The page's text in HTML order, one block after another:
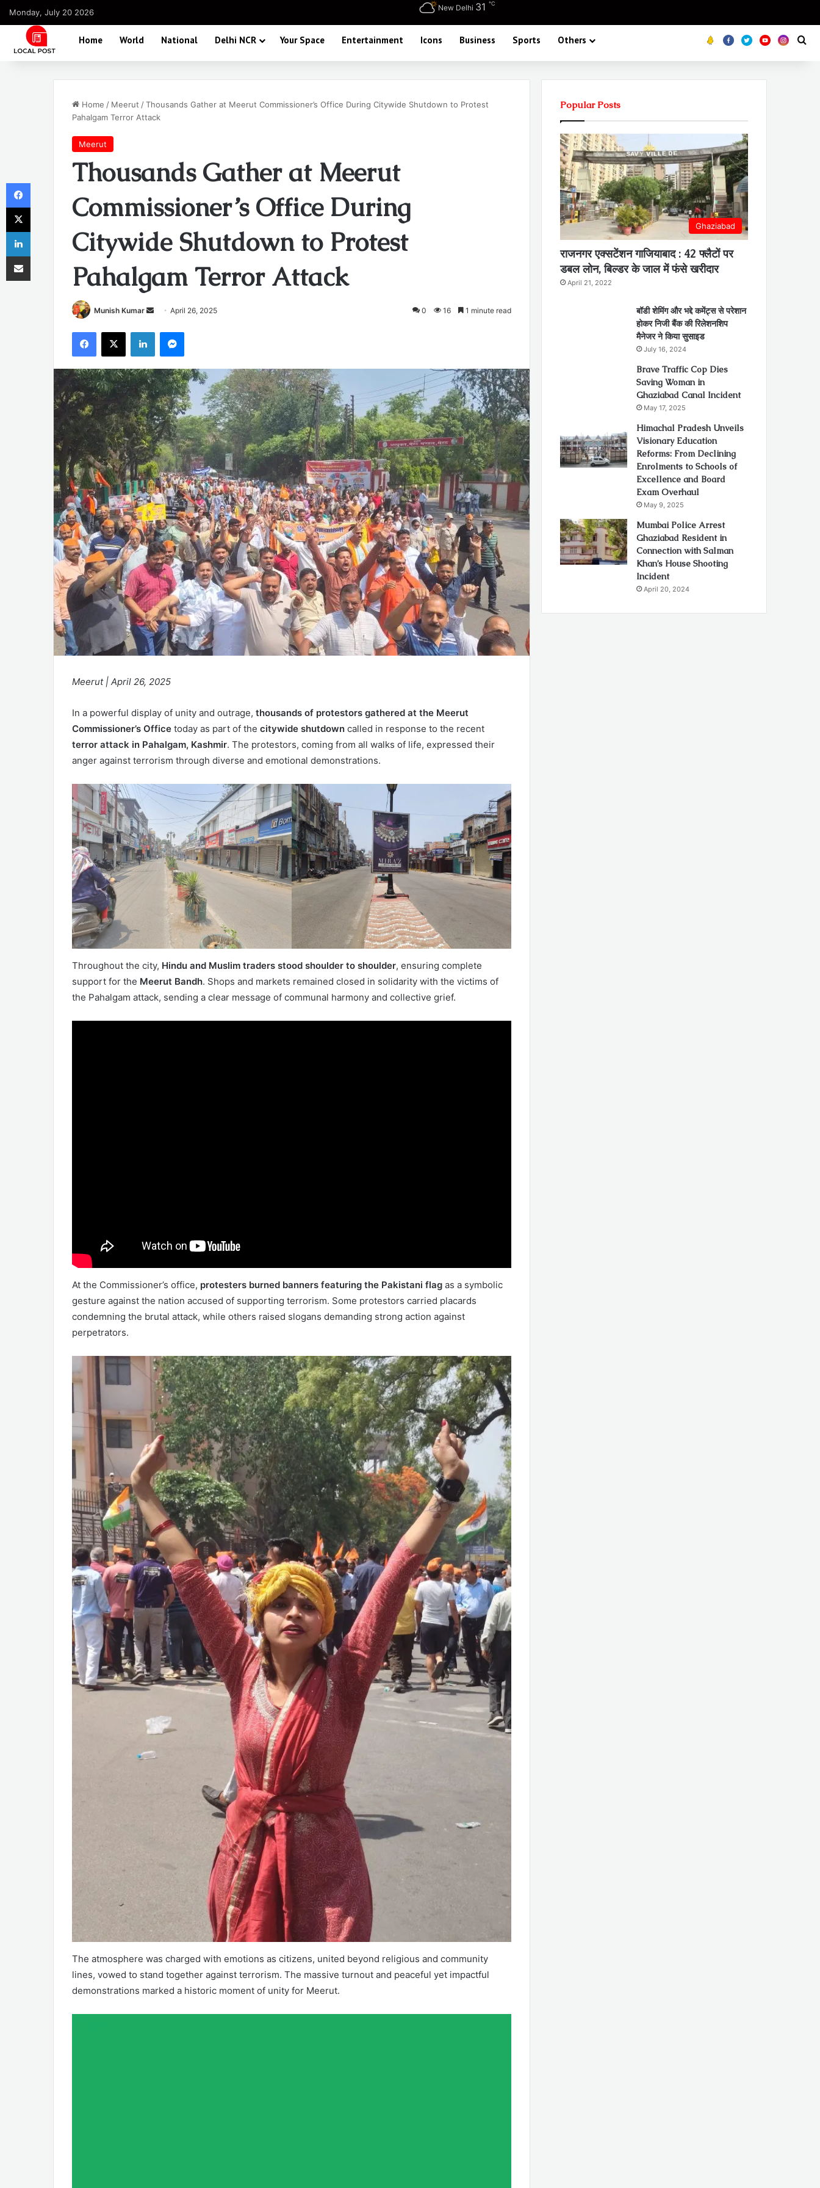
Monday, July 20 2026 New Delhi 31 ℃
Home World National Delhi NCR Your Space Entertainment Icons Business Sports Others Koo FB TwitterYoutube
Home / Meerut /Thousands Gather at Meerut Commissioner’s Office During Citywide Shutdown to Protest
Pahalgam Terror Attack
Meerut
Thousands Gather at Meerut
Commissioner’s Office During
Citywide Shutdown to Protest
Pahalgam Terror Attack
Munish Kumar
Send
email
April 26, 2025 0 16 1 minute read
Facebook
X LinkedInMessenger
Meerut | April 26, 2025
In a powerful display of unity and outrage, thousands of protestors gathered at the Meerut
Commissioner’s Office today as part of the citywide shutdown called in response to the recent
terror attack in Pahalgam, Kashmir. The protestors, coming from all walks of life, expressed their
anger against terrorism through diverse and emotional demonstrations.
Throughout the city, Hindu and Muslim traders stood shoulder to shoulder, ensuring complete
support for the Meerut Bandh. Shops and markets remained closed in solidarity with the victims of
the Pahalgam attack, sending a clear message of communal harmony and collective grief.
At the Commissioner’s office, protesters burned banners featuring the Pakistani flag as a symbolic
gesture against the nation accused of supporting terrorism. Some protestors carried placards
condemning the brutal attack, while others raised slogans demanding strong action against
perpetrators.
The atmosphere was charged with emotions as citizens, united beyond religious and community
lines, vowed to stand together against terrorism. The massive turnout and peaceful yet impactful
demonstrations marked a historic moment of unity for Meerut.
Popular Posts
Ghaziabad
राजनगर एक्सटेंशन गाजियाबाद : 42 फ्लैटों पर
डबल लोन, बिल्डर के जाल में फंसे खरीदार
April 21, 2022
बॉडी शेमिंग और भद्दे कमेंट्स से परेशान
होकर निजी बैंक की रिलेशनशिप
मैनेजर ने किया सुसाइड
July 16, 2024
Brave Traffic Cop Dies
Saving Woman in
Ghaziabad Canal Incident
May 17, 2025
Himachal Pradesh Unveils
Visionary Education
Reforms: From Declining
Enrolments to Schools of
Excellence and Board
Exam Overhaul
May 9, 2025
Mumbai Police Arrest
Ghaziabad Resident in
Connection with Salman
Khan’s House Shooting
Incident
April 20, 2024
Facebook
X
LinkedIn
Share via Email